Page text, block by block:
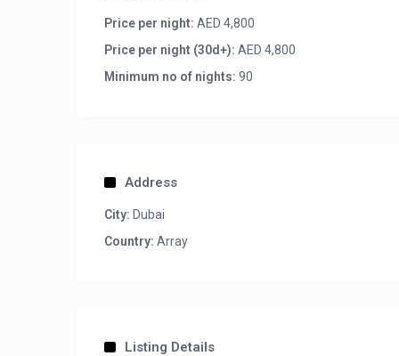
– 2 Balconies
– High-speed Internet
– Floor to Ceiling glass windows
Price per night: AED 4,800
Price per night (30d+): AED 4,800
Minimum no of nights: 90
Address
City: Dubai
Country: Array
Listing Details